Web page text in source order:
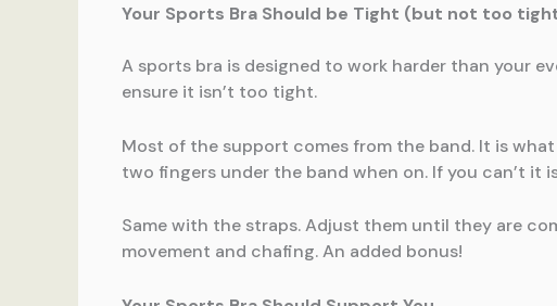
Your Sports Bra Should be Tight (but not too
A sports bra is designed to work harder than your
ensure it isn’t too tight.
Most of the support comes from the band. It is
two fingers under the band when on. If you can’t
Same with the straps. Adjust them until they are
movement and chafing. An added bonus!